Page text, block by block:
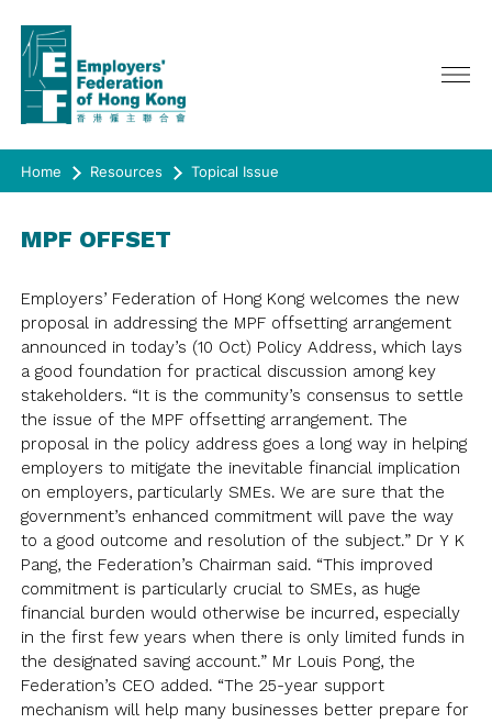
ABOUT US
CHAIRMAN'S MESSAGE
COUNCIL, GENERAL & EXECUTIVE
COMMITTEE
COMMITTEE/ TASKFORCE/
WORKING GROUP
REPRESENTATION
HISTORY
ANNUAL REPORTS
SERVICES
POLICY ADVOCATE
ADVERTISING
EVENTS
LATEST EVENTS
PAST EVENTS
HAPPY@WORK
SPRING LUNCH
CO-EVENTS/ OTHER EVENTS
MEMBERSHIP
JOIN US
MEMBERSHIP DIRECTORY
RULES OF THE FEDERATION
RESOURCES
QUARTERLY JOURNAL《CONNECT》
CIRCULAR
NEWSLETTER
PRESS RELEASE
SUBMISSION
GUIDE TO GOOD EMPLOYMENT
PRACTICES
TOPICAL ISSUES
LINKS
SURVEY
SURVEY
SURVEY SUMMARY
JOIN US
LOGIN
EN 繁 简
Home Resources Topical Issue
MPF OFFSET
Employers’ Federation of Hong Kong welcomes the new
proposal in addressing the MPF offsetting arrangement
announced in today’s (10 Oct) Policy Address, which lays
a good foundation for practical discussion among key
stakeholders. “It is the community’s consensus to settle
the issue of the MPF offsetting arrangement. The
proposal in the policy address goes a long way in helping
employers to mitigate the inevitable financial implication
on employers, particularly SMEs. We are sure that the
government’s enhanced commitment will pave the way
to a good outcome and resolution of the subject.” Dr Y K
Pang, the Federation’s Chairman said. “This improved
commitment is particularly crucial to SMEs, as huge
financial burden would otherwise be incurred, especially
in the first few years when there is only limited funds in
the designated saving account.” Mr Louis Pong, the
Federation’s CEO added. “The 25-year support
mechanism will help many businesses better prepare for